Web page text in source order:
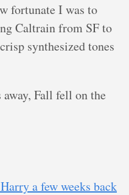
fortunate I was to
Caltrain from SF to
synthesized tones
Fall fell on the
a few weeks back